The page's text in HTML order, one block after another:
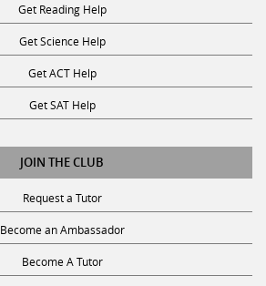
Get Reading Help
Get Science Help
Get ACT Help
Get SAT Help
JOIN THE CLUB
Request a Tutor
Become an Ambassador
Become A Tutor